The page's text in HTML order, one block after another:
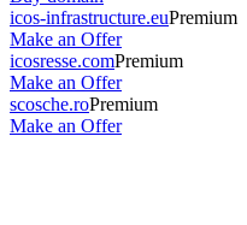
icos-infrastructure.euPremium
Make an Offer
icosresse.comPremium
Make an Offer
scosche.roPremium
Make an Offer